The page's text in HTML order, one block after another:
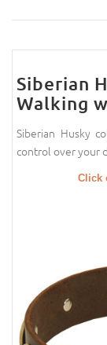
Siberian
Walking
Siberian Husky
control over your
Click